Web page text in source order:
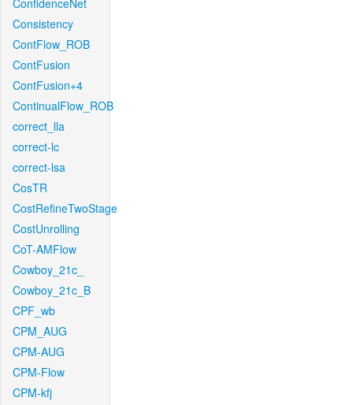
ConfidenceNet
Consistency
ContFlow_ROB
ContFusion
ContFusion+4
ContinualFlow_ROB
correct_lla
correct-lc
correct-lsa
CosTR
CostRefineTwoStage
CostUnrolling
CoT-AMFlow
Cowboy_21c_
Cowboy_21c_B
CPF_wb
CPM_AUG
CPM-AUG
CPM-Flow
CPM-kfj